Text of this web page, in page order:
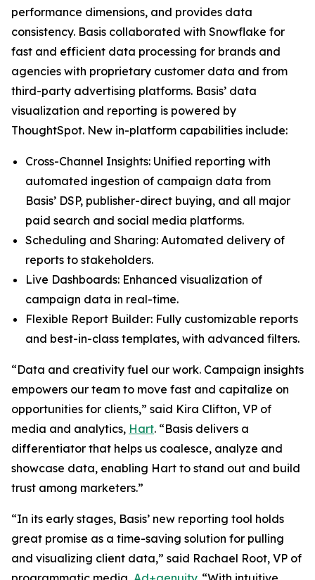
performance dimensions, and provides data
consistency. Basis collaborated with Snowflake for
fast and efficient data processing for brands and
agencies with proprietary customer data and from
third-party advertising platforms. Basis’ data
visualization and reporting is powered by
ThoughtSpot. New in-platform capabilities include:
Cross-Channel Insights: Unified reporting with
automated ingestion of campaign data from
Basis’ DSP, publisher-direct buying, and all major
paid search and social media platforms.
Scheduling and Sharing: Automated delivery of
reports to stakeholders.
Live Dashboards: Enhanced visualization of
campaign data in real-time.
Flexible Report Builder: Fully customizable reports
and best-in-class templates, with advanced filters.
“Data and creativity fuel our work. Campaign insights
empowers our team to move fast and capitalize on
opportunities for clients,” said Kira Clifton, VP of
media and analytics, Hart. “Basis delivers a
differentiator that helps us coalesce, analyze and
showcase data, enabling Hart to stand out and build
trust among marketers.”
“In its early stages, Basis’ new reporting tool holds
great promise as a time-saving solution for pulling
and visualizing client data,” said Rachael Root, VP of